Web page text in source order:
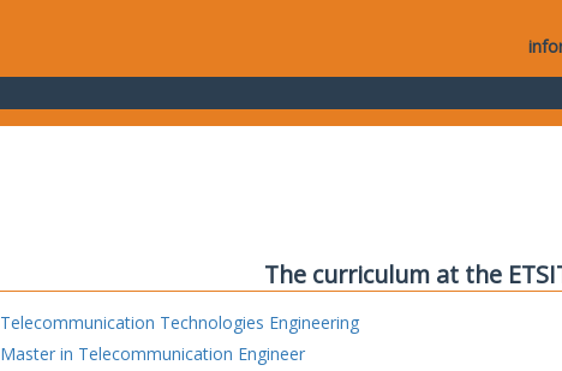
The curriculum at the
Telecommunication Technologies Engineering
Master in Telecommunication Engineer